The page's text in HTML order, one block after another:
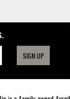
SIGN UP